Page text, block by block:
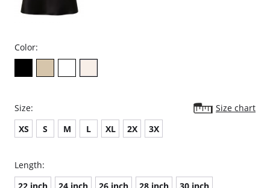
Color:
Size:
Size chart
XS
S M L XL 2X 3X
Length:
22 inch
24 inch 26 inch 28 inch
30 inch